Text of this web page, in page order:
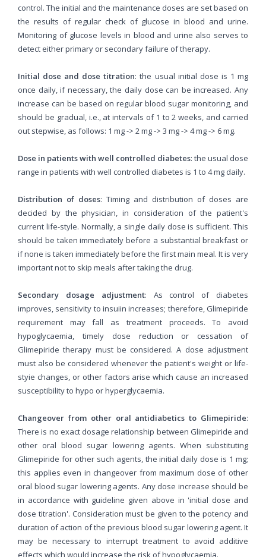
control. The initial and the maintenance doses are set based on
the results of regular check of glucose in blood and urine.
Monitoring of glucose levels in blood and urine also serves to
detect either primary or secondary failure of therapy.
Initial dose and dose titration: the usual initial dose is 1 mg
once daily, if necessary, the daily dose can be increased. Any
increase can be based on regular blood sugar monitoring, and
should be gradual, i.e., at intervals of 1 to 2 weeks, and carried
out stepwise, as follows: 1 mg -> 2 mg -> 3 mg -> 4 mg -> 6 mg.
Dose in patients with well controlled diabetes: the usual dose
range in patients with well controlled diabetes is 1 to 4 mg daily.
Distribution of doses: Timing and distribution of doses are
decided by the physician, in consideration of the patient's
current life-style. Normally, a single daily dose is sufficient. This
should be taken immediately before a substantial breakfast or
if none is taken immediately before the first main meal. It is very
important not to skip meals after taking the drug.
Secondary dosage adjustment: As control of diabetes
improves, sensitivity to insuiin increases; therefore, Glimepiride
requirement may fall as treatment proceeds. To avoid
hypoglycaemia, timely dose reduction or cessation of
Glimepiride therapy must be considered. A dose adjustment
must also be considered whenever the patient's weight or life-
styie changes, or other factors arise which cause an increased
susceptibility to hypo or hyperglycaemia.
Changeover from other oral antidiabetics to Glimepiride:
There is no exact dosage relationship between Glimepiride and
other oral blood sugar lowering agents. When substituting
Glimepiride for other such agents, the initial daily dose is 1 mg;
this applies even in changeover from maximum dose of other
oral blood sugar lowering agents. Any dose increase should be
in accordance with guideline given above in 'initial dose and
dose titration'. Consideration must be given to the potency and
duration of action of the previous blood sugar lowering agent. It
may be necessary to interrupt treatment to avoid additive
effects which would increase the risk of hypoglycaemia.